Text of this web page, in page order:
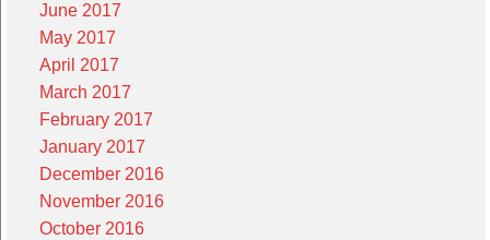
June 2017
May 2017
April 2017
March 2017
February 2017
January 2017
December 2016
November 2016
October 2016